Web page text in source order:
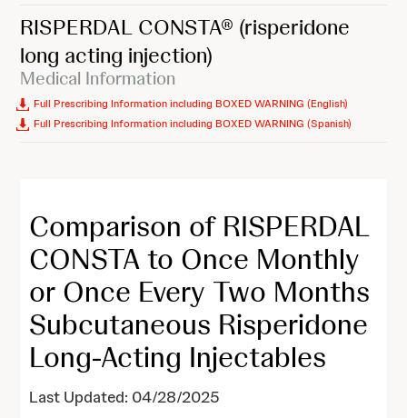
RISPERDAL CONSTA® (risperidone
long acting injection)
Medical Information
Full Prescribing Information including BOXED WARNING (English)
Full Prescribing Information including BOXED WARNING (Spanish)
Comparison of RISPERDAL
CONSTA to Once Monthly
or Once Every Two Months
Subcutaneous Risperidone
Long-Acting Injectables
Last Updated: 04/28/2025